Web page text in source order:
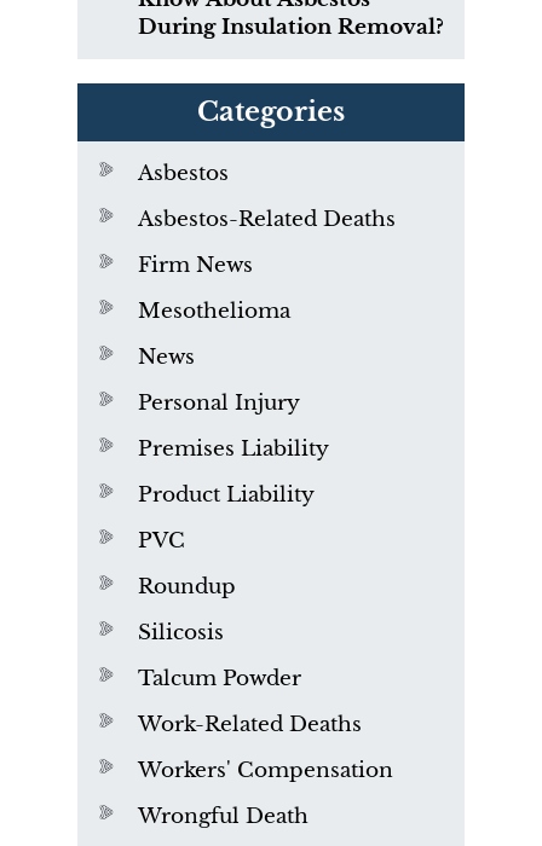
During Insulation Removal?
Categories
Asbestos
Asbestos-Related Deaths
Firm News
Mesothelioma
News
Personal Injury
Premises Liability
Product Liability
PVC
Roundup
Silicosis
Talcum Powder
Work-Related Deaths
Workers' Compensation
Wrongful Death